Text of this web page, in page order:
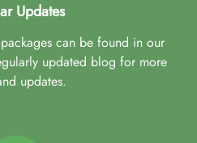
Updates
can be found in our
updated blog for more
updates.